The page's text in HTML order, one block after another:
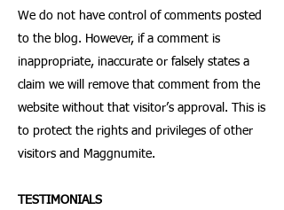
We do not have control of comments posted
to the blog. However, if a comment is
inappropriate, inaccurate or falsely states a
claim we will remove that comment from the
website without that visitor’s approval. This is
to protect the rights and privileges of other
visitors and Maggnumite.
TESTIMONIALS